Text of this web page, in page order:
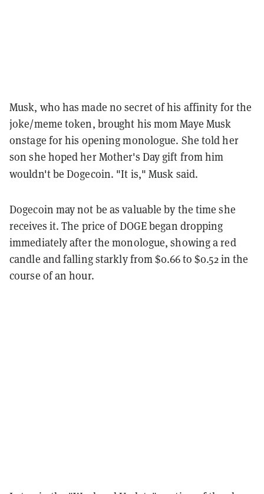
Musk, who has made no secret of his affinity for the
joke/meme token, brought his mom Maye Musk
onstage for his opening monologue. She told her
son she hoped her Mother's Day gift from him
wouldn't be Dogecoin. "It is," Musk said.
Dogecoin may not be as valuable by the time she
receives it. The price of DOGE began dropping
immediately after the monologue, showing a red
candle and falling starkly from $0.66 to $0.52 in the
course of an hour.